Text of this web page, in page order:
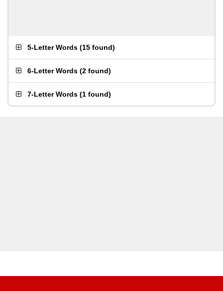
5-Letter Words (15 found)
6-Letter Words (2 found)
7-Letter Words (1 found)